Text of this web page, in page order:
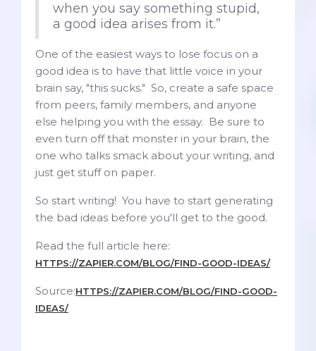
when you say something stupid,
a good idea arises from it.”
One of the easiest ways to lose focus on a
good idea is to have that little voice in your
brain say, "this sucks." So, create a safe space
from peers, family members, and anyone
else helping you with the essay. Be sure to
even turn off that monster in your brain, the
one who talks smack about your writing, and
just get stuff on paper.
So start writing! You have to start generating
the bad ideas before you'll get to the good.
Read the full article here:
HTTPS://ZAPIER.COM/BLOG/FIND-GOOD-IDEAS/
Source:HTTPS://ZAPIER.COM/BLOG/FIND-GOOD-
IDEAS/